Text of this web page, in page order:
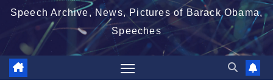
Speech Archive, News, Pictures of Barack Obama,
Speeches